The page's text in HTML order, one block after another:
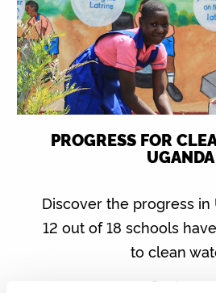
PROGRESS FOR
UGANDA
Discover the progress in
12 out of 18 schools
to clean
Read more